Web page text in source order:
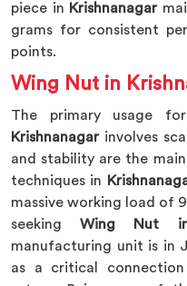
piece in Krishnanagar
grams for consistent
points.
Wing Nut in
The primary usage
Krishnanagar involves
and stability are the
techniques in
massive working load of
seekingWing Nut in
manufacturing unit is in
as a critical